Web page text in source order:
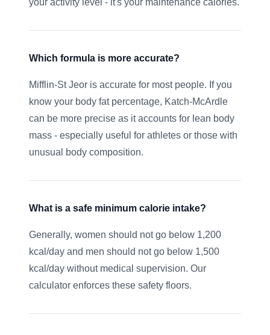
Which formula is more accurate?
Mifflin-St Jeor is accurate for most people. If you
know your body fat percentage, Katch-McArdle
can be more precise as it accounts for lean body
mass - especially useful for athletes or those with
unusual body composition.
What is a safe minimum calorie intake?
Generally, women should not go below 1,200
kcal/day and men should not go below 1,500
kcal/day without medical supervision. Our
calculator enforces these safety floors.